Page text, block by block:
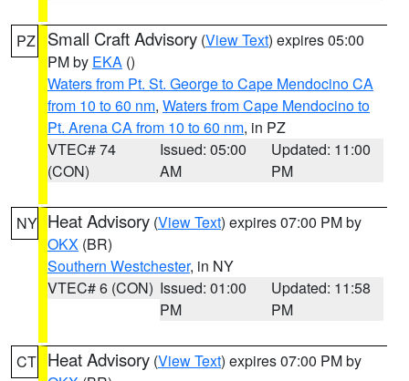
PZ Small Craft Advisory (View Text) expires 05:00
PM by EKA ()
Waters from Pt. St. George to Cape Mendocino CA
from 10 to 60 nm, Waters from Cape Mendocino to
Pt. Arena CA from 10 to 60 nm, in PZ
VTEC# 74
(CON)
Issued: 05:00
AM
Updated: 11:00
PM
NY Heat Advisory (View Text) expires 07:00 PM by
OKX (BR)
Southern Westchester, in NY
VTEC# 6 (CON) Issued: 01:00
PM
Updated: 11:58
PM
CT Heat Advisory (View Text) expires 07:00 PM by